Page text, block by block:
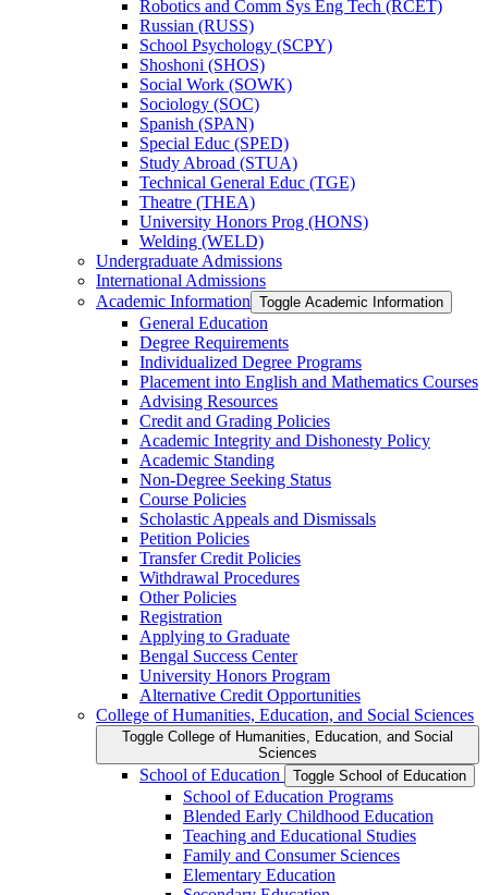
Robotics and Comm Sys Eng Tech (RCET)
Russian (RUSS)
School Psychology (SCPY)
Shoshoni (SHOS)
Social Work (SOWK)
Sociology (SOC)
Spanish (SPAN)
Special Educ (SPED)
Study Abroad (STUA)
Technical General Educ (TGE)
Theatre (THEA)
University Honors Prog (HONS)
Welding (WELD)
Undergraduate Admissions
International Admissions
Academic Information Toggle Academic Information
General Education
Degree Requirements
Individualized Degree Programs
Placement into English and Mathematics Courses
Advising Resources
Credit and Grading Policies
Academic Integrity and Dishonesty Policy
Academic Standing
Non-​Degree Seeking Status
Course Policies
Scholastic Appeals and Dismissals
Petition Policies
Transfer Credit Policies
Withdrawal Procedures
Other Policies
Registration
Applying to Graduate
Bengal Success Center
University Honors Program
Alternative Credit Opportunities
College of Humanities, Education, and Social Sciences
Toggle College of Humanities, Education, and Social
Sciences
School of Education Toggle School of Education
School of Education Programs
Blended Early Childhood Education
Teaching and Educational Studies
Family and Consumer Sciences
Elementary Education